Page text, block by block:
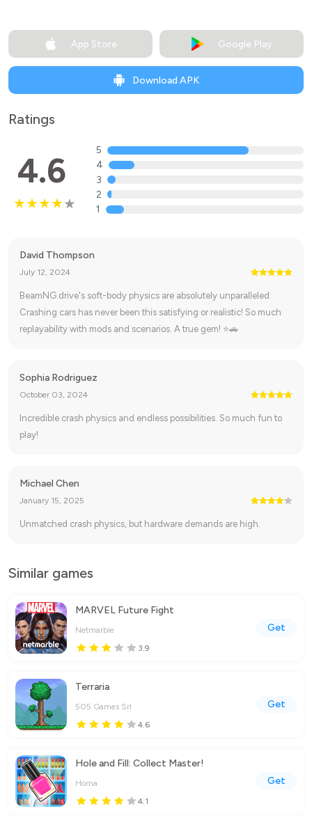
App Store Google Play
Download APK
Ratings
4.6
5
4
3
2
1
David Thompson
July 12, 2024
BeamNG.drive's soft-body physics are absolutely unparalleled.
Crashing cars has never been this satisfying or realistic! So much
replayability with mods and scenarios. A true gem! ⭐🚗
Sophia Rodriguez
October 03, 2024
Incredible crash physics and endless possibilities. So much fun to
play!
Michael Chen
January 15, 2025
Unmatched crash physics, but hardware demands are high.
Similar games
MARVEL Future Fight
Netmarble
3.9
Get
Terraria
505 Games Srl
4.6
Get
Hole and Fill: Collect Master!
Homa
4.1
Get